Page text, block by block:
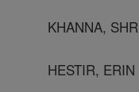
KHANNA,
HESTIR,